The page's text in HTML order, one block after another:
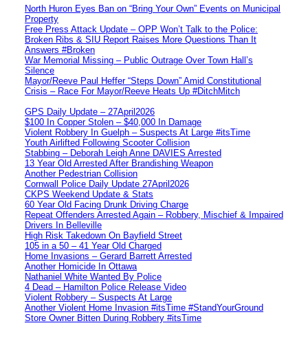
North Huron Eyes Ban on “Bring Your Own” Events on Municipal
Property
Free Press Attack Update – OPP Won’t Talk to the Police:
Broken Ribs & SIU Report Raises More Questions Than It
Answers #Broken
War Memorial Missing – Public Outrage Over Town Hall’s
Silence
Mayor/Reeve Paul Heffer “Steps Down” Amid Constitutional
Crisis – Race For Mayor/Reeve Heats Up #DitchMitch
GPS Daily Update – 27April2026
$100 In Copper Stolen – $40,000 In Damage
Violent Robbery In Guelph – Suspects At Large #itsTime
Youth Airlifted Following Scooter Collision
Stabbing – Deborah Leigh Anne DAVIES Arrested
13 Year Old Arrested After Brandishing Weapon
Another Pedestrian Collision
Cornwall Police Daily Update 27April2026
CKPS Weekend Update & Stats
60 Year Old Facing Drunk Driving Charge
Repeat Offenders Arrested Again – Robbery, Mischief & Impaired
Drivers In Belleville
High Risk Takedown On Bayfield Street
105 in a 50 – 41 Year Old Charged
Home Invasions – Gerard Barrett Arrested
Another Homicide In Ottawa
Nathaniel White Wanted By Police
4 Dead – Hamilton Police Release Video
Violent Robbery – Suspects At Large
Another Violent Home Invasion #itsTime #StandYourGround
Store Owner Bitten During Robbery #itsTime